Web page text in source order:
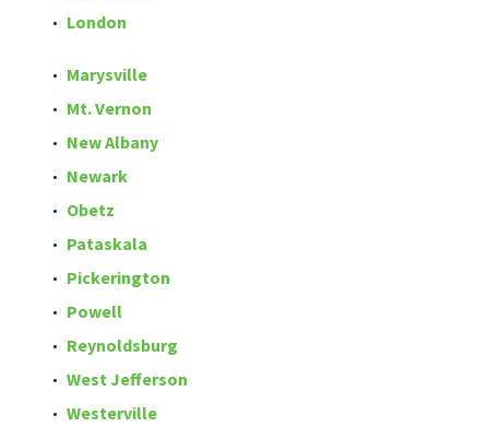
London
Marysville
Mt. Vernon
New Albany
Newark
Obetz
Pataskala
Pickerington
Powell
Reynoldsburg
West Jefferson
Westerville